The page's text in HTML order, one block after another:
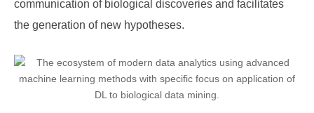
communication of biological discoveries and facilitates
the generation of new hypotheses.